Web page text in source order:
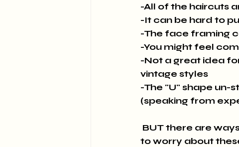
-All of the haircuts
-It can be hard to
-The face framing
-You might feel
-Not a great idea
vintage styles
-The "U" shape un-
(speaking from
to worry about